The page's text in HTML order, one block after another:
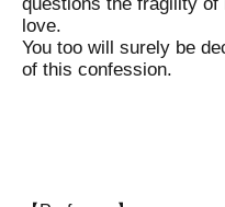
love.
You too will surely be
of this confession.